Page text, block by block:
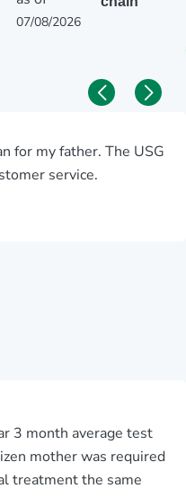
07/08/2026
for my father. The USG
service.
3 month average test
mother was required
treatment the same